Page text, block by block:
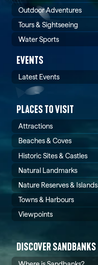
Outdoor Adventures
Tours & Sightseeing
Water Sports
EVENTS
Latest Events
PLACES TO VISIT
Attractions
Beaches & Coves
Historic Sites & Castles
Natural Landmarks
Nature Reserves & Islands
Towns & Harbours
Viewpoints
DISCOVER SANDBANKS